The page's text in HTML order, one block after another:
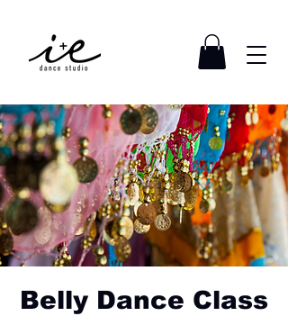
Belly Dance Class